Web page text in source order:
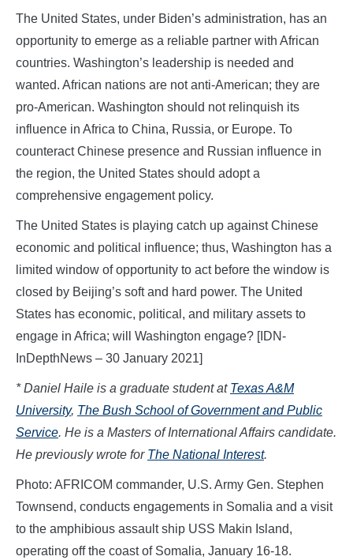
The United States, under Biden’s administration, has an
opportunity to emerge as a reliable partner with African
countries. Washington’s leadership is needed and
wanted. African nations are not anti-American; they are
pro-American. Washington should not relinquish its
influence in Africa to China, Russia, or Europe. To
counteract Chinese presence and Russian influence in
the region, the United States should adopt a
comprehensive engagement policy.
The United States is playing catch up against Chinese
economic and political influence; thus, Washington has a
limited window of opportunity to act before the window is
closed by Beijing’s soft and hard power. The United
States has economic, political, and military assets to
engage in Africa; will Washington engage? [IDN-
InDepthNews – 30 January 2021]
*Daniel Haile is a graduate student at Texas A&M
University, The Bush School of Government and Public
Service. He is a Masters of International Affairs candidate.
He previously wrote for The National Interest.
Photo: AFRICOM commander, U.S. Army Gen. Stephen
Townsend, conducts engagements in Somalia and a visit
to the amphibious assault ship USS Makin Island,
operating off the coast of Somalia, January 16-18.